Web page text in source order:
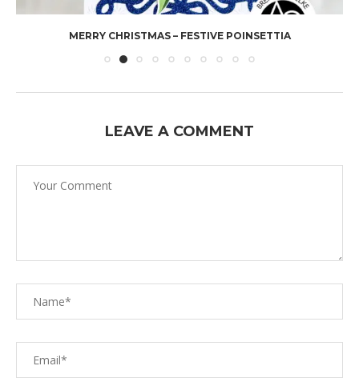
MERRY CHRISTMAS – FESTIVE POINSETTIA
LEAVE A COMMENT